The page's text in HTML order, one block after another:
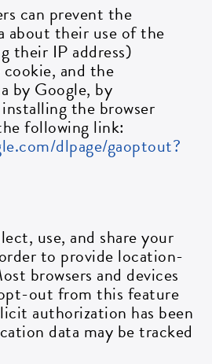
can prevent the
about their use of the
their IP address)
and the
by Google, by
the browser
following link:
dlpage/gaoptout?
use, and share your
to provide location-
browsers and devices
out from this feature
authorization has been
data may be tracked